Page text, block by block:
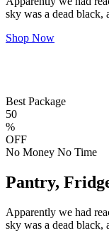
sky was a dead black,
Shop Now
Best Package
50
%
OFF
No Money No Time
Pantry,
Apparently we had
sky was a dead black,